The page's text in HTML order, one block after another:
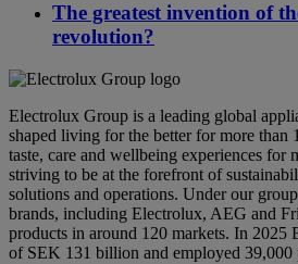
The greatest invention of
revolution?
Electrolux Group is a leading global
shaped living for the better for more than
taste, care and wellbeing experiences for
striving to be at the forefront of
solutions and operations. Under our
brands, including Electrolux, AEG and
products in around 120 markets. In 2025
of SEK 131 billion and employed 39,000